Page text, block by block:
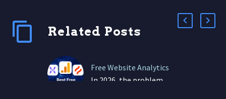
Related Posts
Free Website Analytics
In 2026, the problem